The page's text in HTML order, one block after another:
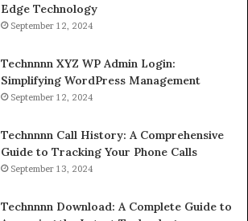
Edge Technology
September 12, 2024
Technnnn XYZ WP Admin Login:
Simplifying WordPress Management
September 12, 2024
Technnnn Call History: A Comprehensive
Guide to Tracking Your Phone Calls
September 13, 2024
Technnnn Download: A Complete Guide to